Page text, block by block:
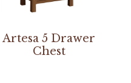
Artesa 5 Drawer
Chest